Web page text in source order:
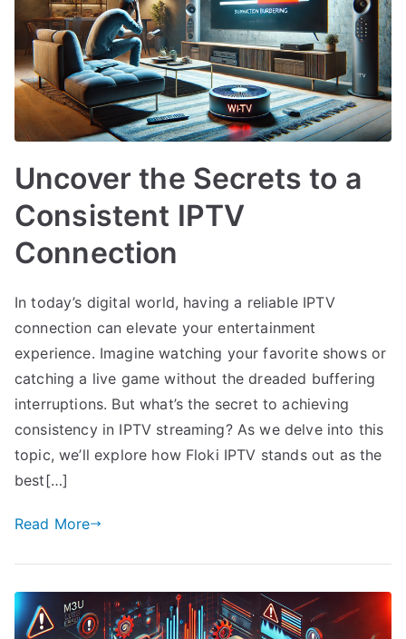
Uncover the Secrets to a
Consistent IPTV
Connection
In today’s digital world, having a reliable IPTV
connection can elevate your entertainment
experience. Imagine watching your favorite shows or
catching a live game without the dreaded buffering
interruptions. But what’s the secret to achieving
consistency in IPTV streaming? As we delve into this
topic, we’ll explore how Floki IPTV stands out as the
best[…]
Read More